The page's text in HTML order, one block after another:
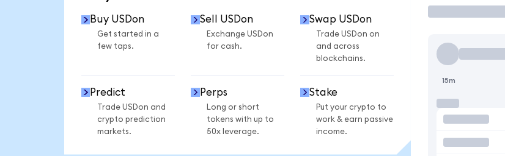
Buy USDon
Get started in a
few taps.
Sell USDon
Exchange USDon
for cash.
Swap USDon
Trade USDon on
and across
blockchains.
Predict
Trade USDon and
crypto prediction
markets.
Perps
Long or short
tokens with up to
50x leverage.
Stake
Put your crypto to
work & earn passive
income.
15m